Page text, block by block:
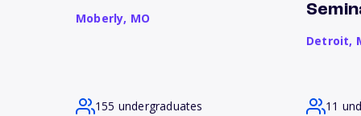
Moberly, MO
155 undergraduates
Detroit,
11